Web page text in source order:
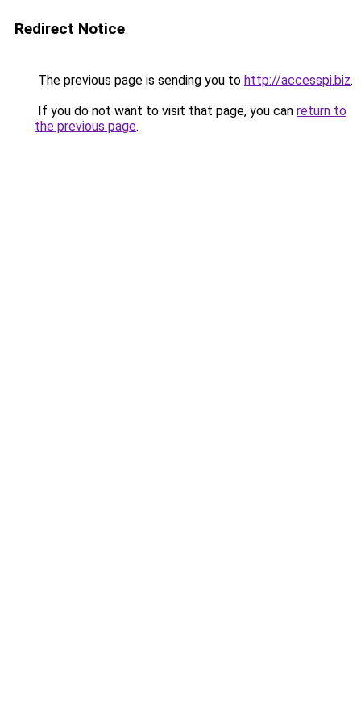
Redirect Notice
The previous page is sending you to http://accesspi.biz.
If you do not want to visit that page, you can return to
the previous page.